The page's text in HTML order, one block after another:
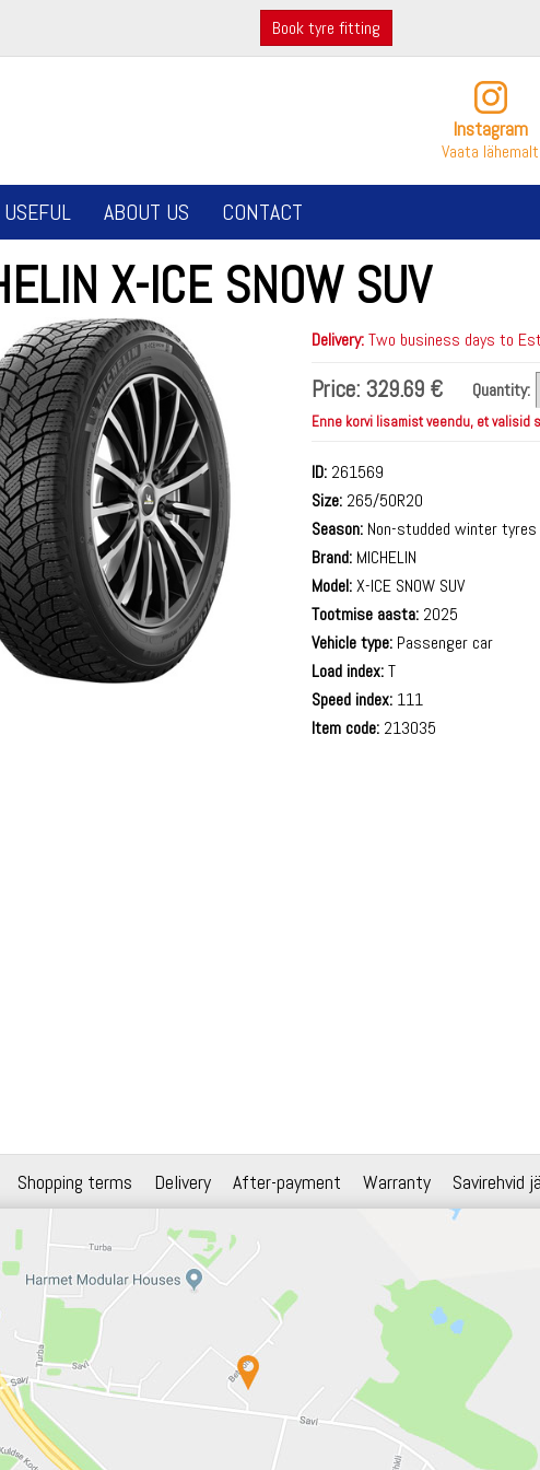
Book tyre fitting
Instagram
Vaata lähemalt
USEFUL ABOUT US CONTACT
X-ICE SNOW SUV
Delivery:Two business days to
Price: 329.69 € Quantity:
Enne korvi lisamist veendu, et valisid
ID: 261569
Size: 265/50R20
Season: Non-studded winter tyres
Brand: MICHELIN
Model:X-ICE SNOW SUV
Tootmise aasta: 2025
Vehicle type: Passenger car
Load index:T
Speed index: 111
Item code: 213035
Shopping terms Delivery After-payment Warranty Savirehvid